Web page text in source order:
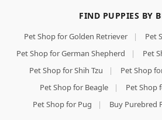
FIND PUPPIES BY
Pet Shop for Golden Retriever | Pet
Pet Shop for German Shepherd
| Pet
Pet Shop for Shih Tzu
| Pet Shop
Pet Shop for Beagle
| Pet Shop
Pet Shop for Pug
| Buy Purebred